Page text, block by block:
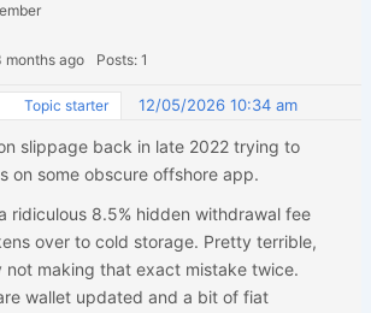
months ago Posts: 1
Topic starter 12/05/2026 10:34 am
slippage back in late 2022 trying to
on some obscure offshore app.
ridiculous 8.5% hidden withdrawal fee
over to cold storage. Pretty terrible,
not making that exact mistake twice.
wallet updated and a bit of fiat